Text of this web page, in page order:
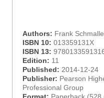
Authors: Frank
ISBN 10: 013359131X
ISBN 13:
Edition: 11
Published: 2014-12-24
Publisher: Pearson
Professional Group